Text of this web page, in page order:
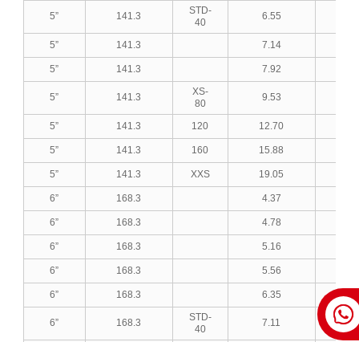
5” 141.3
STD-
40
6.55
5” 141.3 7.14
5” 141.3 7.92
5” 141.3
XS-
80
9.53
5” 141.3 120 12.70
5” 141.3 160 15.88
5” 141.3 XXS 19.05
6” 168.3 4.37
6” 168.3 4.78
6” 168.3 5.16
6” 168.3 5.56
6” 168.3 6.35
6” 168.3
STD-
40
7.11